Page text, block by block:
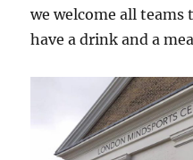
we welcome all teams
have a drink and a